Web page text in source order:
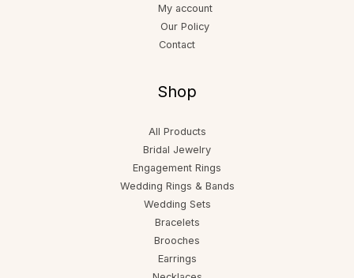
My account
Our Policy
Contact
Shop
All Products
Bridal Jewelry
Engagement Rings
Wedding Rings & Bands
Wedding Sets
Bracelets
Brooches
Earrings